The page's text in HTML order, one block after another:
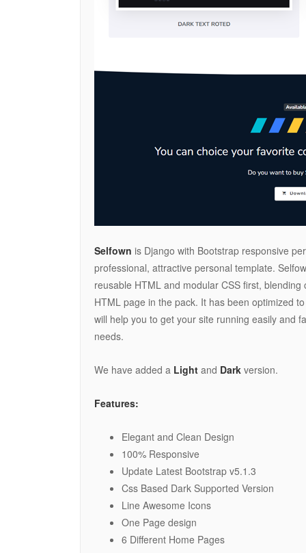
Selfown is Django with Bootstrap responsive
professional, attractive personal template.
reusable HTML and modular CSS first,
HTML page in the pack. It has been optimized
will help you to get your site running easily and
needs.
We have added a Light and Dark version.
Features:
Elegant and Clean Design
100% Responsive
Update Latest Bootstrap v5.1.3
Css Based Dark Supported Version
Line Awesome Icons
One Page design
6 Different Home Pages